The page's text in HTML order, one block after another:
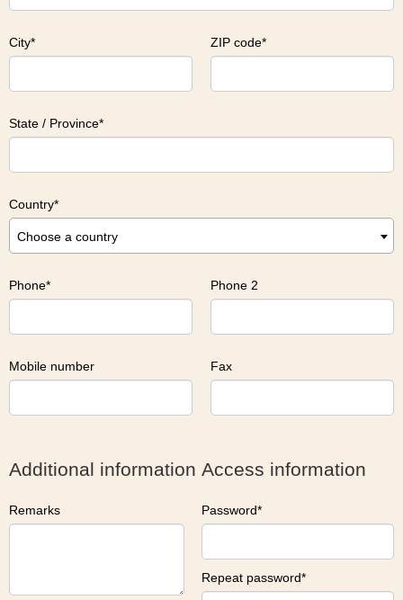
City ZIP code
State / Province
Country
Choose a country
Phone Phone 2
Mobile number Fax
Additional information
Remarks
Access information
Password
Repeat password